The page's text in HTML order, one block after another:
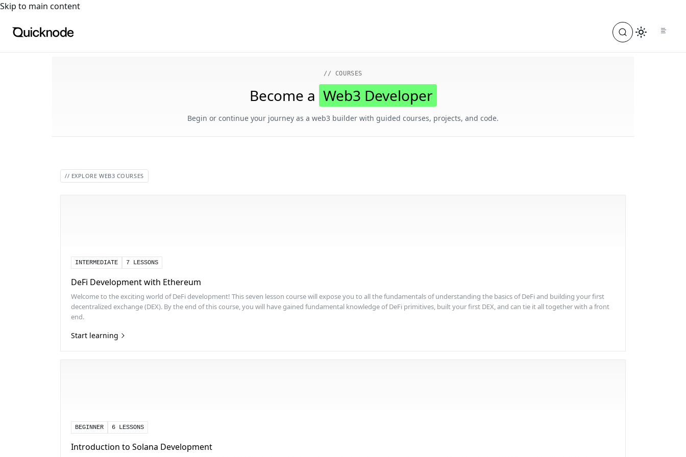
For the complete documentation index, see
Skip to main content
// COURSES
Become a Web3 Developer
Begin or continue your journey as a web3 builder with guided courses, projects, and code.
// EXPLORE WEB3 COURSES
INTERMEDIATE 7 LESSONS
DeFi Development with Ethereum
Welcome to the exciting world of DeFi development! This seven lesson course will expose you to all the fundamentals of understanding the basics of DeFi and building your first
decentralized exchange (DEX). By the end of this course, you will have gained fundamental knowledge of DeFi primitives, built your first DEX, and can tie it all together with a front
end.
Start learning
BEGINNER 6 LESSONS
Introduction to Solana Development